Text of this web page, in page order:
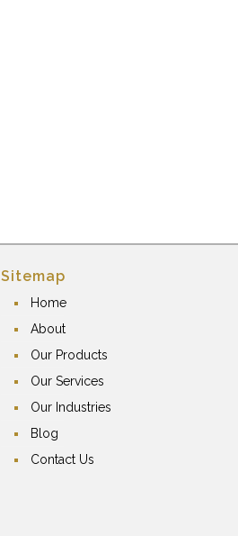
Sitemap
Home
About
Our Products
Our Services
Our Industries
Blog
Contact Us